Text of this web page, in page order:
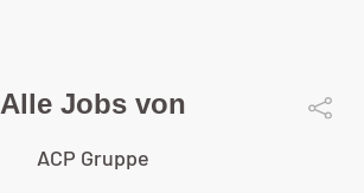
Alle Jobs von
ACP Gruppe